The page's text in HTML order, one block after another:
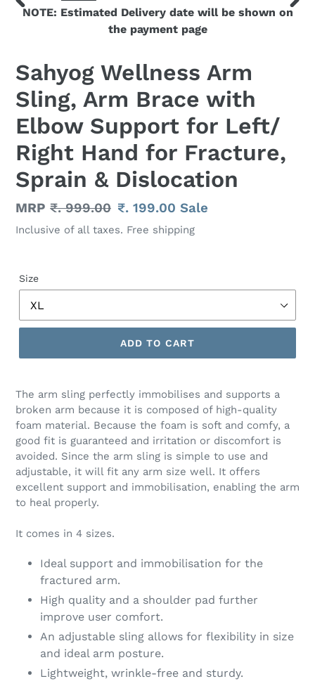
PREVIOUS
NOTE: Estimated Delivery date will be shown on
the payment page
Sahyog Wellness Arm
Sling, Arm Brace with
Elbow Support for Left/
Right Hand for Fracture,
Sprain & Dislocation
Regular
price
MRP ₹. 999.00 Sale
price
₹. 199.00Sale
Inclusive of all taxes. Free shipping
Size
ADD TO CART
product
to
your
The arm sling perfectly immobilises and supports a
broken arm because it is composed of high-quality
foam material. Because the foam is soft and comfy, a
good fit is guaranteed and irritation or discomfort is
avoided. Since the arm sling is simple to use and
adjustable, it will fit any arm size well. It offers
excellent support and immobilisation, enabling the arm
to heal properly.
It comes in 4 sizes.
Ideal support and immobilisation for the
fractured arm.
High quality and a shoulder pad further
improve user comfort.
An adjustable sling allows for flexibility in size
and ideal arm posture.
Lightweight, wrinkle-free and sturdy.